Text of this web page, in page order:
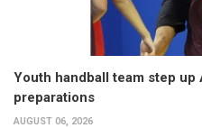
Youth handball team step up
preparations
AUGUST 06, 2026